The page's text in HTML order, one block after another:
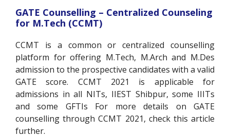
GATE Counselling – Centralized Counseling
for M.Tech (CCMT)
CCMT is a common or centralized counselling
platform for offering M.Tech, M.Arch and M.Des
admission to the prospective candidates with a valid
GATE score. CCMT 2021 is applicable for
admissions in all NITs, IIEST Shibpur, some IIITs
and some GFTIs For more details on GATE
counselling through CCMT 2021, check this article
further.